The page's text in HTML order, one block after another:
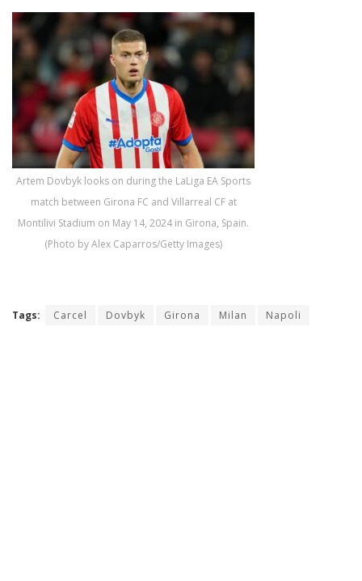
Artem Dovbyk looks on during the LaLiga EA Sports
match between Girona FC and Villarreal CF at
Montilivi Stadium on May 14, 2024 in Girona, Spain.
(Photo by Alex Caparros/Getty Images)
Tags: Carcel Dovbyk Girona Milan Napoli